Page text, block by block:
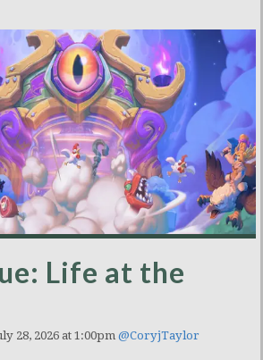
Life at the
28, 2026 at 1:00pm @CoryjTaylor